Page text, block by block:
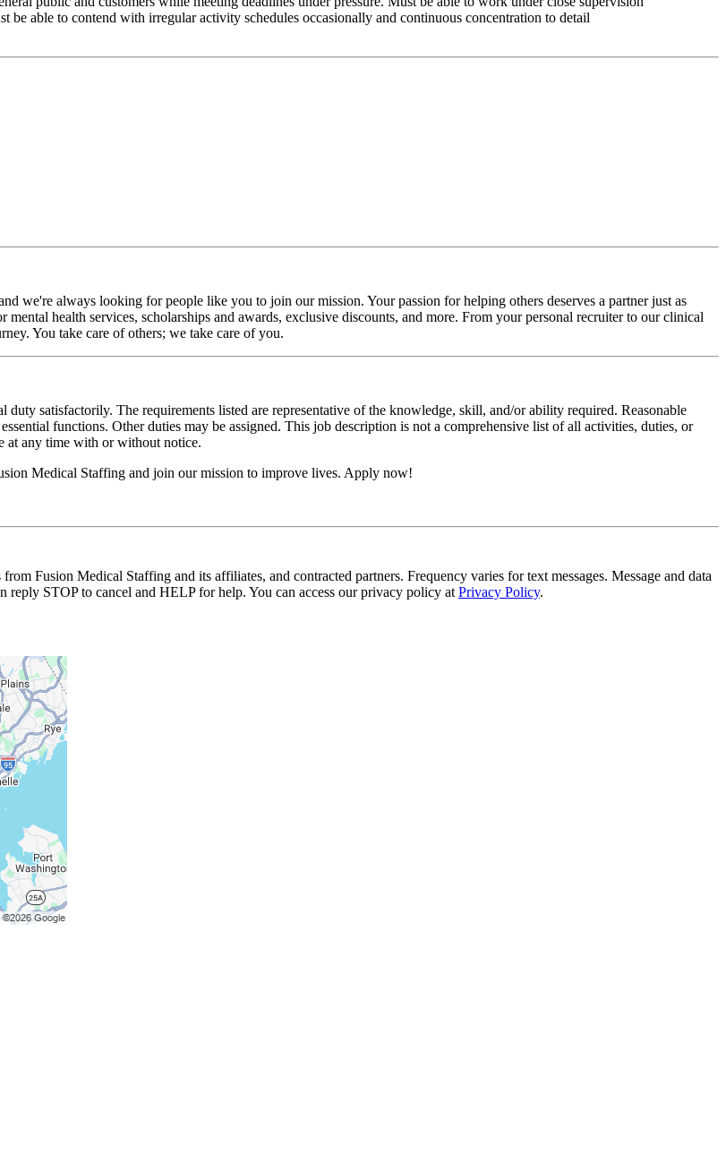
able to contend with irregular activity schedules occasionally and continuous concentration to detail
we're always looking for people like you to join our mission. Your passion for helping others deserves a partner just as
health services, scholarships and awards, exclusive discounts, and more. From your personal recruiter to our clinical
You take care of others; we take care of you.
satisfactorily. The requirements listed are representative of the knowledge, skill, and/or ability required. Reasonable
functions. Other duties may be assigned. This job description is not a comprehensive list of all activities, duties, or
at any time with or without notice.
Medical Staffing and join our mission to improve lives. Apply now!
Fusion Medical Staffing and its affiliates, and contracted partners. Frequency varies for text messages. Message and data
reply STOP to cancel and HELP for help. You can access our privacy policy at Privacy Policy.